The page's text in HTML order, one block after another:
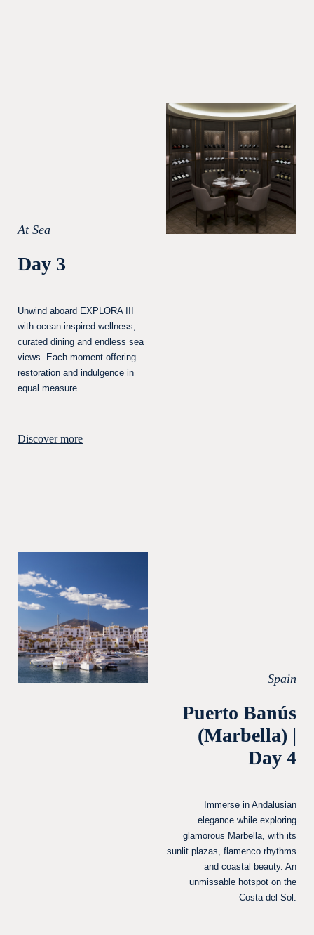
At Sea
Day 3
Unwind aboard EXPLORA III
with ocean-inspired wellness,
curated dining and endless sea
views. Each moment offering
restoration and indulgence in
equal measure.
Discover more
Spain
Puerto Banús
(Marbella) |
Day 4
Immerse in Andalusian
elegance while exploring
glamorous Marbella, with its
sunlit plazas, flamenco rhythms
and coastal beauty. An
unmissable hotspot on the
Costa del Sol.